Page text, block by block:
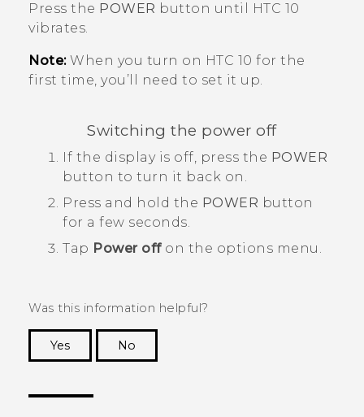
SUPPORT
HTC Devices
Press the POWER button until
HTC 10
vibrates.
Note:When you turn on HTC 10 for the
first time, you’ll need to set it up.
Switching the power off
If the display is off, press the POWER
button to turn it back on.
Press and hold the POWER button
for a few seconds.
Tap Power offon the options menu.
Was this information helpful?
Yes
No